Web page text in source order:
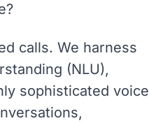
calls. We harness
(NLU),
sophisticated voice